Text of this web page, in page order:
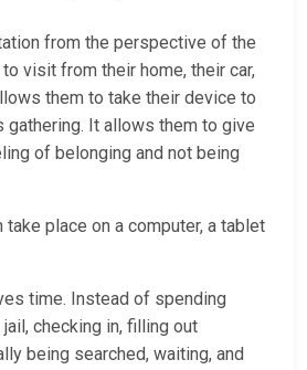
from the perspective of the
visit from their home, their car,
them to take their device to
gathering. It allows them to give
of belonging and not being
place on a computer, a tablet
time. Instead of spending
checking in, filling out
being searched, waiting, and